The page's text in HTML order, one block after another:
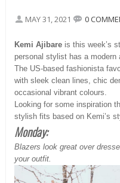
MAY 31, 2021 0
Kemi Ajibare is this week’s
personal stylist has a
The US-based fashionista
with sleek clean lines, chic
occasional vibrant colours.
Looking for some inspiration
stylish fits based on Kemi’s
Monday:
Blazers look great over
your outfit.